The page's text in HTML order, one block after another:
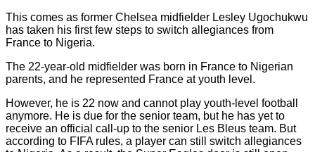
This comes as former Chelsea midfielder Lesley Ugochukwu
has taken his first few steps to switch allegiances from
France to Nigeria.
The 22-year-old midfielder was born in France to Nigerian
parents, and he represented France at youth level.
However, he is 22 now and cannot play youth-level football
anymore. He is due for the senior team, but he has yet to
receive an official call-up to the senior Les Bleus team. But
according to FIFA rules, a player can still switch allegiances